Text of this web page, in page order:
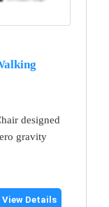
designed
gravity
View Details